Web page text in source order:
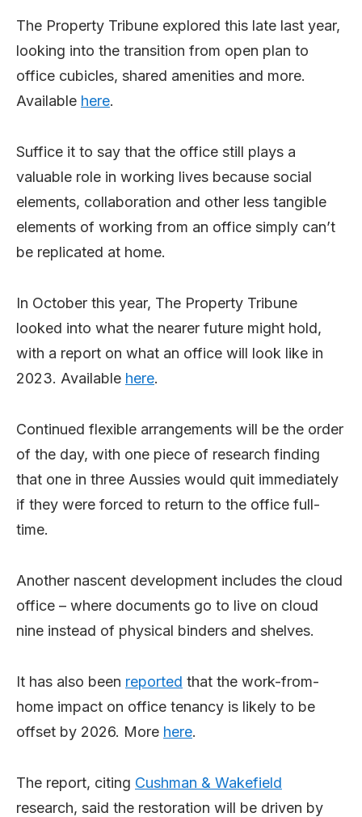
The Property Tribune explored this late last year,
looking into the transition from open plan to
office cubicles, shared amenities and more.
Available here.
Suffice it to say that the office still plays a
valuable role in working lives because social
elements, collaboration and other less tangible
elements of working from an office simply can’t
be replicated at home.
In October this year, The Property Tribune
looked into what the nearer future might hold,
with a report on what an office will look like in
2023. Available here.
Continued flexible arrangements will be the order
of the day, with one piece of research finding
that one in three Aussies would quit immediately
if they were forced to return to the office full-
time.
Another nascent development includes the cloud
office – where documents go to live on cloud
nine instead of physical binders and shelves.
It has also been reported that the work-from-
home impact on office tenancy is likely to be
offset by 2026. More here.
The report, citing Cushman & Wakefield
research, said the restoration will be driven by